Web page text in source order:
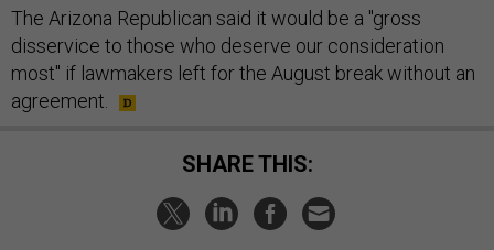
The Arizona Republican said it would be a "gross
disservice to those who deserve our consideration
most" if lawmakers left for the August break without an
agreement.
SHARE THIS: